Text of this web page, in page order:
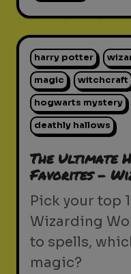
harry potter
magic witchcraft
hogwarts mystery
deathly hallows
The Ultimate
Favorites -
Pick your top
Wizarding
to spells,
magic?